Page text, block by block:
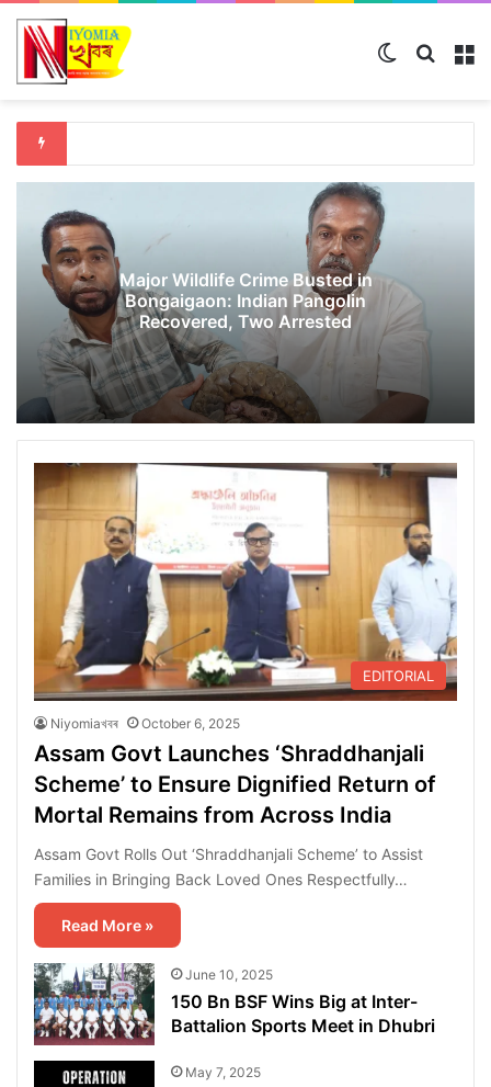
Switch skin
Major Wildlife Crime Busted in
Bongaigaon: Indian Pangolin
Recovered, Two Arrested
EDITORIAL
Niyomiaখবৰ October 6, 2025
Assam Govt Launches ‘Shraddhanjali
Scheme’ to Ensure Dignified Return of
Mortal Remains from Across India
Assam Govt Rolls Out ‘Shraddhanjali Scheme’ to Assist
Families in Bringing Back Loved Ones Respectfully…
Read More »
June 10, 2025
150 Bn BSF Wins Big at Inter-
Battalion Sports Meet in Dhubri
May 7, 2025